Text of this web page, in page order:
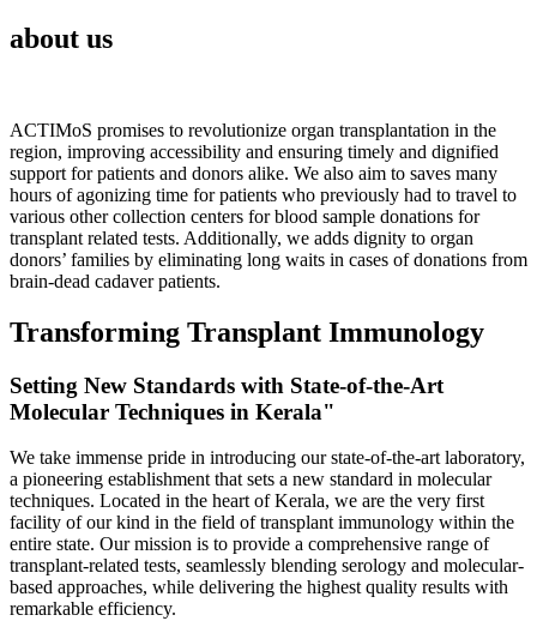
about us
ACTIMoS promises to revolutionize organ transplantation in the
region, improving accessibility and ensuring timely and dignified
support for patients and donors alike. We also aim to saves many
hours of agonizing time for patients who previously had to travel to
various other collection centers for blood sample donations for
transplant related tests. Additionally, we adds dignity to organ
donors’ families by eliminating long waits in cases of donations from
brain-dead cadaver patients.
Transforming Transplant Immunology
Setting New Standards with State-of-the-Art
Molecular Techniques in Kerala"
We take immense pride in introducing our state-of-the-art laboratory,
a pioneering establishment that sets a new standard in molecular
techniques. Located in the heart of Kerala, we are the very first
facility of our kind in the field of transplant immunology within the
entire state. Our mission is to provide a comprehensive range of
transplant-related tests, seamlessly blending serology and molecular-
based approaches, while delivering the highest quality results with
remarkable efficiency.